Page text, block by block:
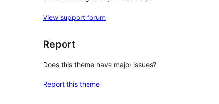
View support forum
Report
Does this theme have major issues?
Report this theme